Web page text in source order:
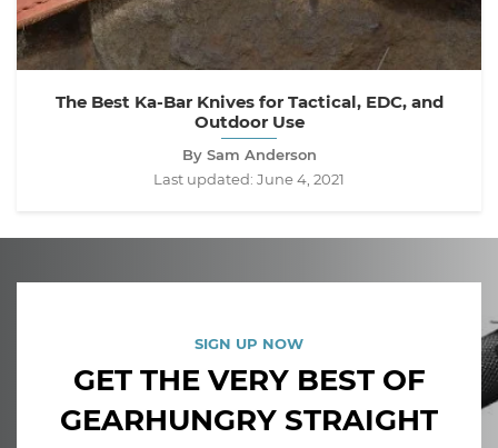
The Best Ka-Bar Knives for Tactical, EDC, and
Outdoor Use
By Sam Anderson
Last updated: June 4, 2021
SIGN UP NOW
GET THE VERY BEST OF
GEARHUNGRY STRAIGHT